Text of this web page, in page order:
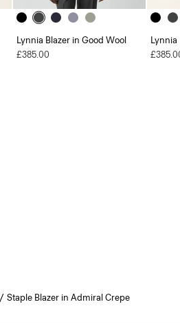
Lynnia Blazer in Good Wool
£385.00
Lynnia
Staple Blazer in Admiral Crepe